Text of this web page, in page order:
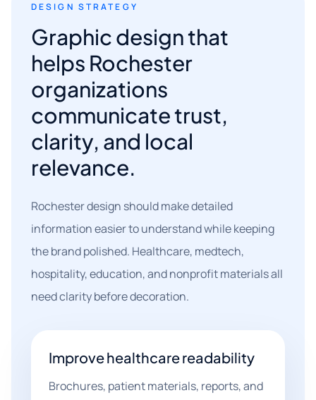
DESIGN STRATEGY
Graphic design that
helps Rochester
organizations
communicate trust,
clarity, and local
relevance.
Rochester design should make detailed
information easier to understand while keeping
the brand polished. Healthcare, medtech,
hospitality, education, and nonprofit materials all
need clarity before decoration.
Improve healthcare readability
Brochures, patient materials, reports, and